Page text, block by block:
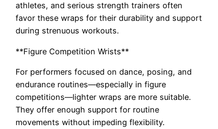
athletes, and serious strength trainers often
favor these wraps for their durability and support
during strenuous workouts.
**Figure Competition Wrists**
For performers focused on dance, posing, and
endurance routines—especially in figure
competitions—lighter wraps are more suitable.
They offer enough support for routine
movements without impeding flexibility.